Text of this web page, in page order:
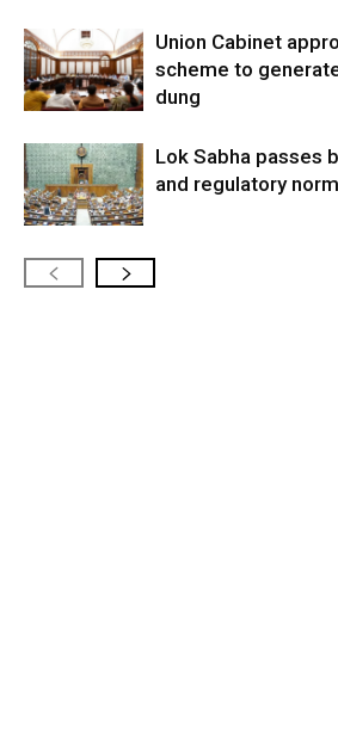
Union Cabinet
scheme to
dung
Lok Sabha passes
and regulatory